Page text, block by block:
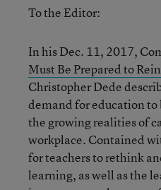
To the Editor:
In his Dec. 11, 2017,
Must Be Prepared to
Christopher Dede
demand for education
the growing realities of
workplace. Contained
for teachers to rethink
learning, as well as the